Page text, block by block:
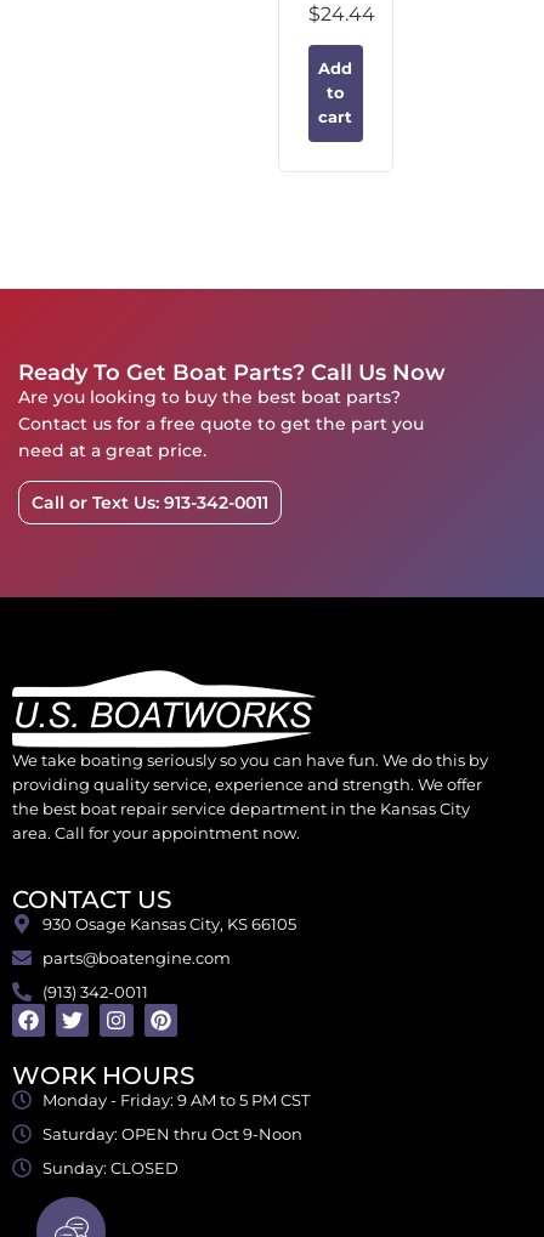
$24.44
Add
to
cart
Ready To Get Boat Parts? Call Us Now
Are you looking to buy the best boat parts?
Contact us for a free quote to get the part you
need at a great price.
Call or Text Us: 913-342-0011
We take boating seriously so you can have fun. We do this by
providing quality service, experience and strength. We offer
the best boat repair service department in the Kansas City
area. Call for your appointment now.
CONTACT US
930 Osage Kansas City, KS 66105
parts@boatengine.com
(913) 342-0011
WORK HOURS
Monday - Friday: 9 AM to 5 PM CST
Saturday: OPEN thru Oct 9-Noon
Sunday: CLOSED